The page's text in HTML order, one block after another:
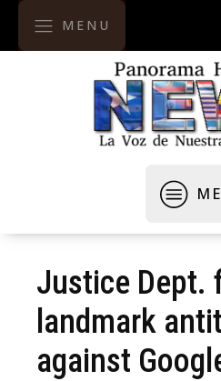
MENU
Justice Dept.
landmark
against